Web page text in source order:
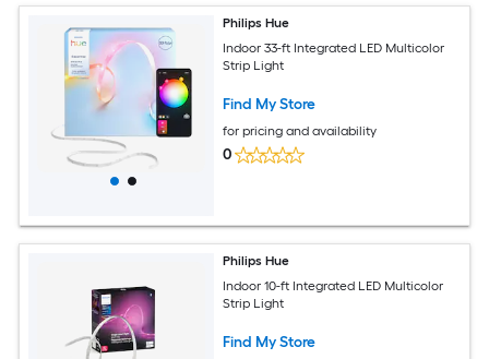
Philips Hue
Indoor 33-ft Integrated LED Multicolor
Strip Light
Find My Store
for pricing and availability
0
Philips Hue
Indoor 10-ft Integrated LED Multicolor
Strip Light
Find My Store